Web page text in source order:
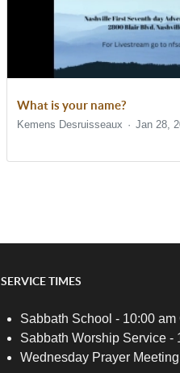
What is your name?
Kemens Desruisseaux Jan 28,
SERVICE TIMES
Sabbath School - 10:00 am
Sabbath Worship Service -
Wednesday Prayer